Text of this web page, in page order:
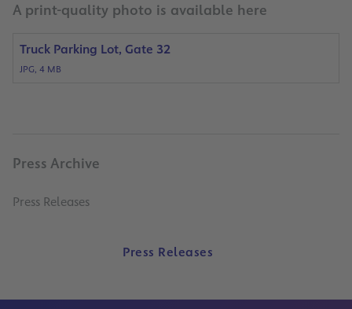
A print-quality photo is available here
Truck Parking Lot, Gate 32
JPG, 4 MB
Press Archive
Press Releases
Press Releases